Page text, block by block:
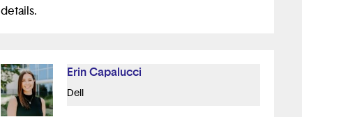
details.
Erin Capalucci
Dell